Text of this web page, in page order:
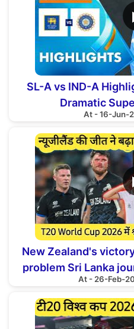
SL-A vs IND-A
Dramatic
At - 16-Jun-
New Zealand's
problem Sri Lanka
Cup
At - 26-Feb-